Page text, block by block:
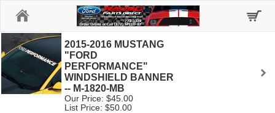
2015-2016 MUSTANG
"FORD
PERFORMANCE"
WINDSHIELD BANNER
-- M-1820-MB
Our Price: $45.00
List Price: $50.00